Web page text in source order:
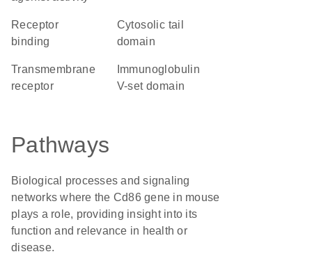
receptor
binding
cytosolic tail
domain
transmembrane
receptor
V-set domain
Pathways
Biological processes and signaling
networks where the Cd86 gene in mouse
plays a role, providing insight into its
function and relevance in health or
disease.